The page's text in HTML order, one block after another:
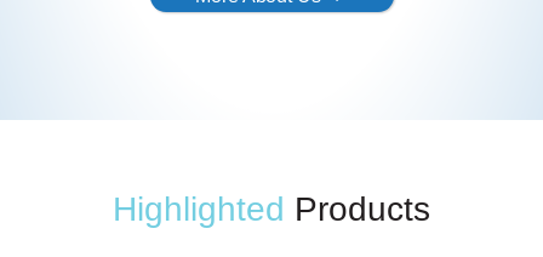
Highlighted Products